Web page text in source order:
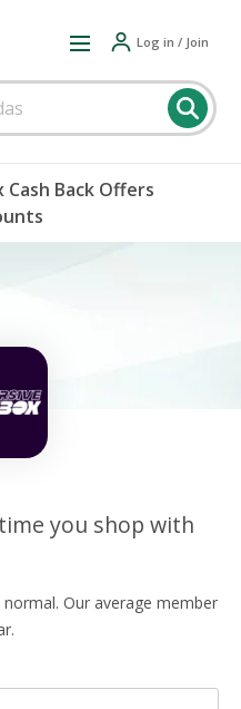
Log in / Join
Back Offers
you shop with
Our average member